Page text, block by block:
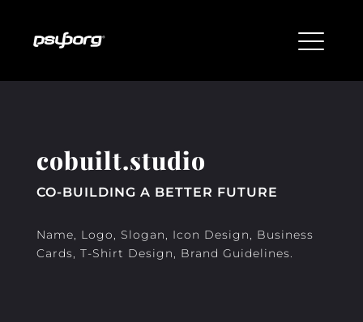
cobuilt.studio
CO-BUILDING A BETTER FUTURE
Name, Logo, Slogan, Icon Design, Business
Cards, T-Shirt Design, Brand Guidelines.